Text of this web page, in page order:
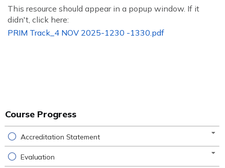
This resource should appear in a popup window. If it
didn't, click here:
PRIM Track_4 NOV 2025-1230 -1330.pdf
Course Progress
Accreditation Statement
Evaluation